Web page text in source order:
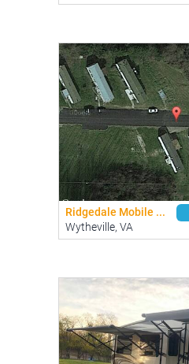
Ridgedale Mobile ...
Wytheville, VA